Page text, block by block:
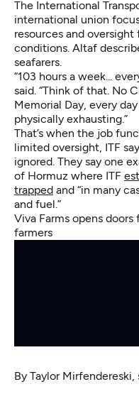
The International
international union
resources and
conditions. Altaf
seafarers.
“103 hours a week...
said. “Think of that. No
Memorial Day, every
physically exhausting.”
That’s when the job
limited oversight, ITF
ignored. They say one
of Hormuz where ITF
trapped and “in many
and fuel.”
Viva Farms opens
farmers
By Taylor Mirfendereski,